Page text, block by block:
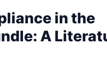
in the
A